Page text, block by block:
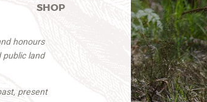
SHOP
honours
public land
present